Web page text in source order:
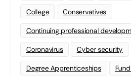
College Conservatives
Continuing professional
Coronavirus Cyber security
Degree Apprenticeships